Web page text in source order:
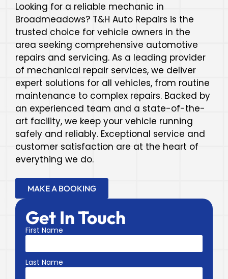
Looking for a reliable mechanic in
Broadmeadows? T&H Auto Repairs is the
trusted choice for vehicle owners in the
area seeking comprehensive automotive
repairs and servicing. As a leading provider
of mechanical repair services, we deliver
expert solutions for all vehicles, from routine
maintenance to complex repairs. Backed by
an experienced team and a state-of-the-
art facility, we keep your vehicle running
safely and reliably. Exceptional service and
customer satisfaction are at the heart of
everything we do.
MAKE A BOOKING
Get In Touch
First Name
Last Name